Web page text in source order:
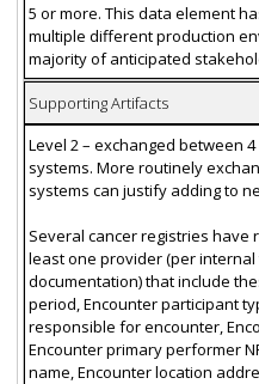
5 or more. This data element
multiple different production
majority of anticipated
Supporting Artifacts
Level 2 – exchanged between
systems. More routinely
systems can justify adding to
Several cancer registries
least one provider (per
documentation) that include
period, Encounter participant
responsible for encounter,
Encounter primary performer
name, Encounter location